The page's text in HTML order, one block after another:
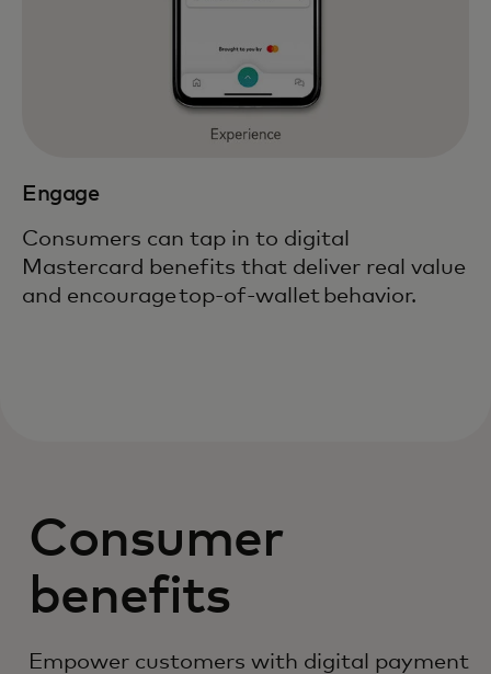
Engage
Consumers can tap in to digital
Mastercard benefits that deliver real value
and encourage top-of-wallet behavior.
Consumer
benefits
Empower customers with digital payment